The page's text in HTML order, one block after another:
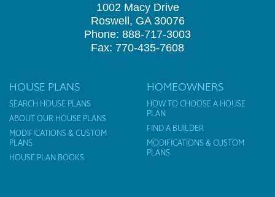
1002 Macy Drive
Roswell, GA 30076
Phone: 888-717-3003
Fax: 770-435-7608
HOUSE PLANS
SEARCH HOUSE PLANS
ABOUT OUR HOUSE PLANS
MODIFICATIONS & CUSTOM
PLANS
HOUSE PLAN BOOKS
HOMEOWNERS
HOW TO CHOOSE A HOUSE
PLAN
FIND A BUILDER
MODIFICATIONS & CUSTOM
PLANS